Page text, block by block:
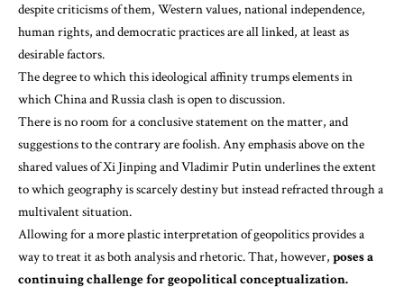
despite criticisms of them, Western values, national independence,
human rights, and democratic practices are all linked, at least as
desirable factors.
The degree to which this ideological affinity trumps elements in
which China and Russia clash is open to discussion.
There is no room for a conclusive statement on the matter, and
suggestions to the contrary are foolish. Any emphasis above on the
shared values of Xi Jinping and Vladimir Putinunderlines the extent
to which geography is scarcely destiny but instead refracted through a
multivalent situation.
Allowing for a more plastic interpretation of geopolitics provides a
way to treat it as both analysis and rhetoric. That, however, poses a
continuing challenge for geopolitical conceptualization.